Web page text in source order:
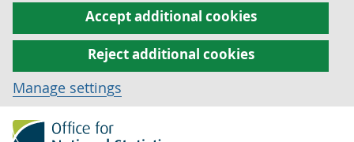
Accept additional cookies
Reject additional cookies
Manage settings